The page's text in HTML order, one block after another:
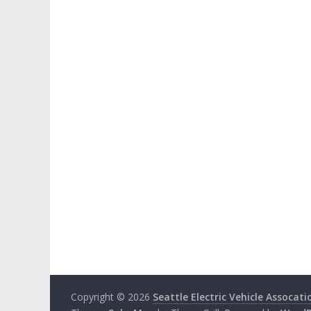
Copyright © 2026 Seattle Electric Vehicle